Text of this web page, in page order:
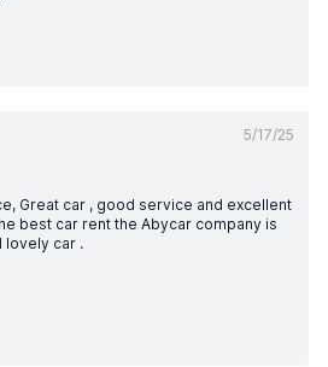
5/17/25
Great car , good service and excellent
best car rent the Abycar company is
lovely car .